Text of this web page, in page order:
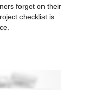
forget on their
checklist is